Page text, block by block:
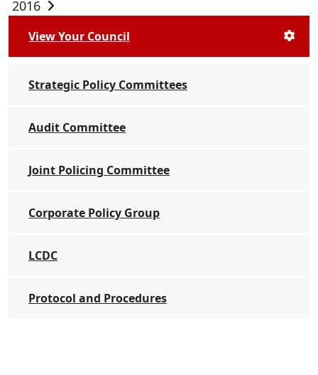
2016
View Your Council
Strategic Policy Committees
Audit Committee
Joint Policing Committee
Corporate Policy Group
LCDC
Protocol and Procedures